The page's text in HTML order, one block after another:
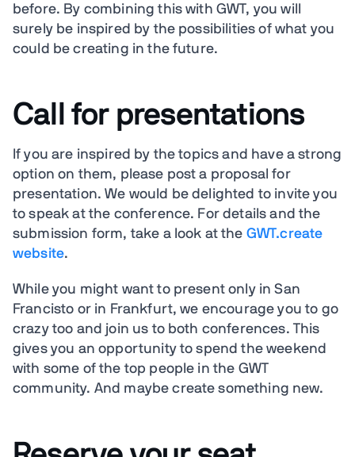
before. By combining this with GWT, you will
surely be inspired by the possibilities of what you
could be creating in the future.
Call for presentations
If you are inspired by the topics and have a strong
option on them, please post a proposal for
presentation. We would be delighted to invite you
to speak at the conference. For details and the
submission form, take a look at the GWT.create
website.
While you might want to present only in San
Francisto or in Frankfurt, we encourage you to go
crazy too and join us to both conferences. This
gives you an opportunity to spend the weekend
with some of the top people in the GWT
community. And maybe create something new.